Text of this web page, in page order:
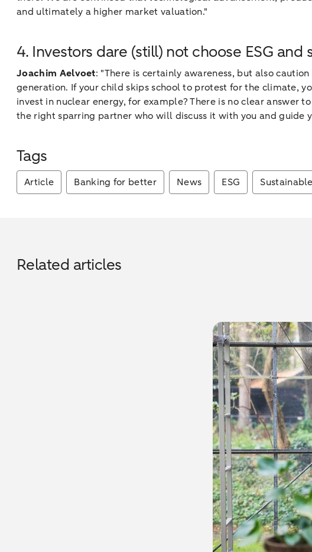
and ultimately a higher market valuation."
4. Investors dare (still) not choose ESG and
Joachim Aelvoet: "There is certainly awareness, but also
generation. If your child skips school to protest for the climate,
invest in nuclear energy, for example? There is no clear answer
the right sparring partner who will discuss it with you and guide
Tags
Article Banking for better News ESG
Related articles